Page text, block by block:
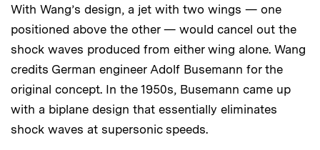
With Wang’s design, a jet with two wings — one
positioned above the other — would cancel out the
shock waves produced from either wing alone. Wang
credits German engineer Adolf Busemann for the
original concept. In the 1950s, Busemann came up
with a biplane design that essentially eliminates
shock waves at supersonic speeds.